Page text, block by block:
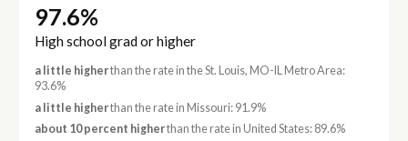
97.6%
High school grad or higher
a little higherthan the rate in the St. Louis, MO-IL Metro Area:
93.6%
a little higherthan the rate in Missouri: 91.9%
about 10 percent higherthan the rate in United States: 89.6%